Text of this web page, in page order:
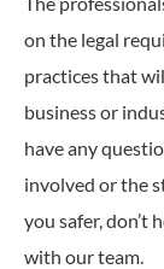
on the legal
practices that
business or
have any
involved or the
you safer, don’t
with our team.